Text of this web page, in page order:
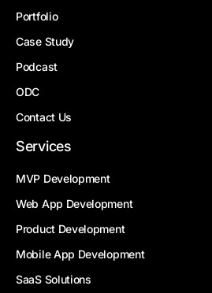
Portfolio
Case Study
Podcast
ODC
Contact Us
Services
MVP Development
Web App Development
Product Development
Mobile App Development
SaaS Solutions